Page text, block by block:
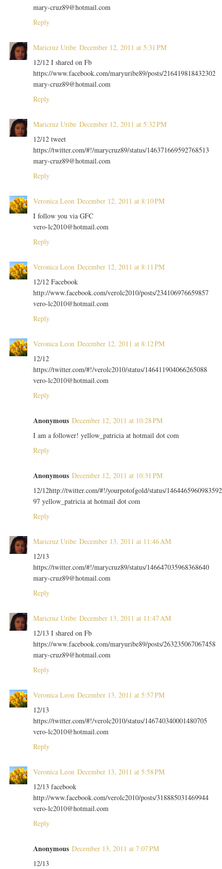
mary-cruz89@hotmail.com
Reply
Maricruz Uribe December 12, 2011 at 5:31 PM
12/12 I shared on Fb
https://www.facebook.com/maryuribe89/posts/216419818432302
mary-cruz89@hotmail.com
Reply
Maricruz Uribe December 12, 2011 at 5:32 PM
12/12 tweet
https://twitter.com/#!/marycruz89/status/146371669592768513
mary-cruz89@hotmail.com
Reply
Veronica Leon December 12, 2011 at 8:10 PM
I follow you via GFC
vero-lc2010@hotmail.com
Reply
Veronica Leon December 12, 2011 at 8:11 PM
12/12 Facebook
http://www.facebook.com/verolc2010/posts/234106976659857
vero-lc2010@hotmail.com
Reply
Veronica Leon December 12, 2011 at 8:12 PM
12/12
https://twitter.com/#!/verolc2010/status/146411904066265088
vero-lc2010@hotmail.com
Reply
Anonymous December 12, 2011 at 10:28 PM
I am a follower! yellow_patricia at hotmail dot com
Reply
Anonymous December 12, 2011 at 10:31 PM
12/12http://twitter.com/#!/yourpotofgold/status/1464465960983592
97 yellow_patricia at hotmail dot com
Reply
Maricruz Uribe December 13, 2011 at 11:46 AM
12/13
https://twitter.com/#!/marycruz89/status/146647035968368640
mary-cruz89@hotmail.com
Reply
Maricruz Uribe December 13, 2011 at 11:47 AM
12/13 I shared on Fb
https://www.facebook.com/maryuribe89/posts/263235067067458
mary-cruz89@hotmail.com
Reply
Veronica Leon December 13, 2011 at 5:57 PM
12/13
https://twitter.com/#!/verolc2010/status/146740340001480705
vero-lc2010@hotmail.com
Reply
Veronica Leon December 13, 2011 at 5:58 PM
12/13 facebook
http://www.facebook.com/verolc2010/posts/318885031469944
vero-lc2010@hotmail.com
Reply
Anonymous December 13, 2011 at 7:07 PM
12/13